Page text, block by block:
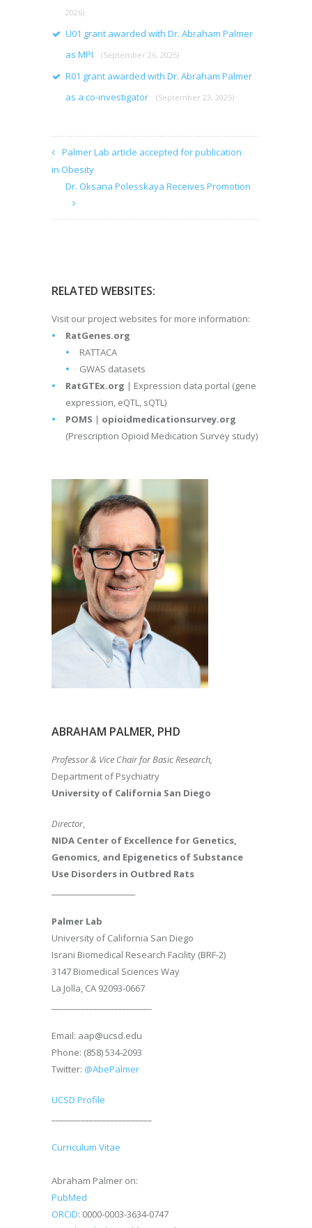
2026)
U01 grant awarded with Dr. Abraham Palmer
as MPI
(September 26, 2025)
R01 grant awarded with Dr. Abraham Palmer
as a co-investigator
(September 23, 2025)
Palmer Lab article accepted for publication
in Obesity
Dr. Oksana Polesskaya Receives Promotion
RELATED WEBSITES:
Visit our project websites for more information:
RatGenes.org
RATTACA
GWAS datasets
RatGTEx.org | Expression data portal (gene
expression, eQTL, sQTL)
POMS | opioidmedicationsurvey.org
(Prescription Opioid Medication Survey study)
ABRAHAM PALMER, PHD
Professor & Vice Chair for Basic Research,
Department of Psychiatry
University of California San Diego
Director,
NIDA Center of Excellence for Genetics,
Genomics, and Epigenetics of Substance
Use Disorders in Outbred Rats
Palmer Lab
University of California San Diego
Israni Biomedical Research Facility (BRF-2)
3147 Biomedical Sciences Way
La Jolla, CA 92093-0667
Email: aap@ucsd.edu
Phone: (858) 534-2093
Twitter: @AbePalmer
UCSD Profile
Curriculum Vitae
Abraham Palmer on:
PubMed
ORCiD: 0000-0003-3634-0747